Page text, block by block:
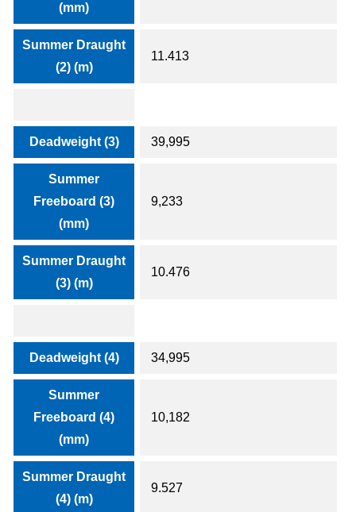
(mm)
Summer Draught
(2) (m)
11.413
Deadweight (3) 39,995
Summer
Freeboard (3)
(mm)
9,233
Summer Draught
(3) (m)
10.476
Deadweight (4) 34,995
Summer
Freeboard (4)
(mm)
10,182
Summer Draught
(4) (m)
9.527